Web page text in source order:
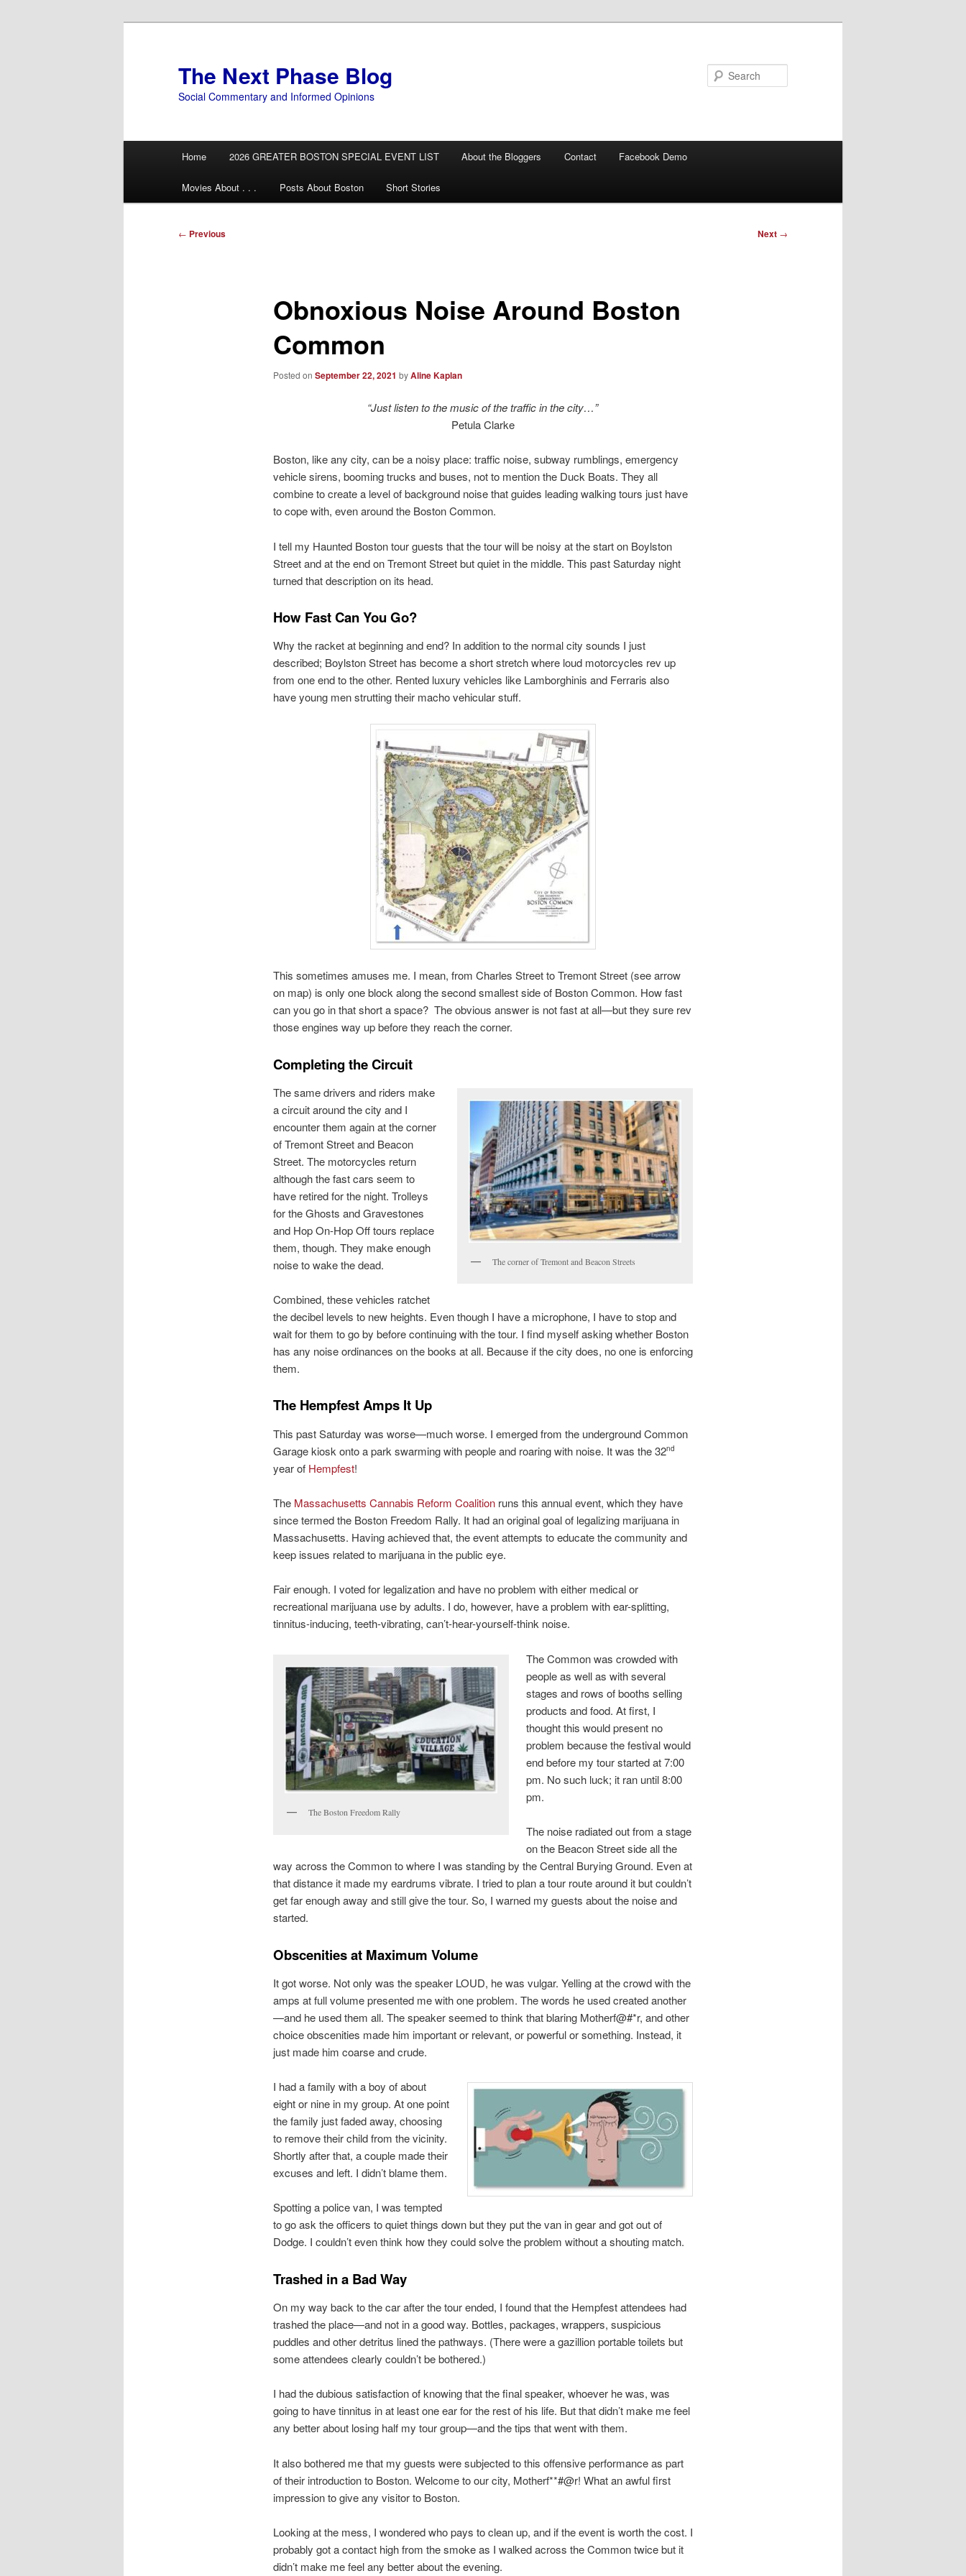
The Next Phase Blog
Social Commentary and Informed Opinions
Home 2026 GREATER BOSTON SPECIAL EVENT LIST About the Bloggers Contact Facebook Demo
Movies About . . . Posts About Boston Short Stories
Post
← Previous Next →
Obnoxious Noise Around Boston
Common
Posted on September 22, 2021 byAline Kaplan
“Just listen to the music of the traffic in the city…”
Petula Clarke
Boston, like any city, can be a noisy place: traffic noise, subway rumblings, emergency
vehicle sirens, booming trucks and buses, not to mention the Duck Boats. They all
combine to create a level of background noise that guides leading walking tours just have
to cope with, even around the Boston Common.
I tell my Haunted Boston tour guests that the tour will be noisy at the start on Boylston
Street and at the end on Tremont Street but quiet in the middle. This past Saturday night
turned that description on its head.
How Fast Can You Go?
Why the racket at beginning and end? In addition to the normal city sounds I just
described; Boylston Street has become a short stretch where loud motorcycles rev up
from one end to the other. Rented luxury vehicles like Lamborghinis and Ferraris also
have young men strutting their macho vehicular stuff.
This sometimes amuses me. I mean, from Charles Street to Tremont Street (see arrow
on map) is only one block along the second smallest side of Boston Common. How fast
can you go in that short a space? The obvious answer is not fast at all—but they sure rev
those engines way up before they reach the corner.
Completing the Circuit
The corner of Tremont and Beacon Streets
The same drivers and riders make
a circuit around the city and I
encounter them again at the corner
of Tremont Street and Beacon
Street. The motorcycles return
although the fast cars seem to
have retired for the night. Trolleys
for the Ghosts and Gravestones
and Hop On-Hop Off tours replace
them, though. They make enough
noise to wake the dead.
Combined, these vehicles ratchet
the decibel levels to new heights. Even though I have a microphone, I have to stop and
wait for them to go by before continuing with the tour. I find myself asking whether Boston
has any noise ordinances on the books at all. Because if the city does, no one is enforcing
them.
The Hempfest Amps It Up
This past Saturday was worse—much worse. I emerged from the underground Common
Garage kiosk onto a park swarming with people and roaring with noise. It was the 32nd
year of Hempfest!
The Massachusetts Cannabis Reform Coalitionruns this annual event, which they have
since termed the Boston Freedom Rally. It had an original goal of legalizing marijuana in
Massachusetts. Having achieved that, the event attempts to educate the community and
keep issues related to marijuana in the public eye.
Fair enough. I voted for legalization and have no problem with either medical or
recreational marijuana use by adults. I do, however, have a problem with ear-splitting,
tinnitus-inducing, teeth-vibrating, can’t-hear-yourself-think noise.
The Boston Freedom Rally
The Common was crowded with
people as well as with several
stages and rows of booths selling
products and food. At first, I
thought this would present no
problem because the festival would
end before my tour started at 7:00
pm. No such luck; it ran until 8:00
pm.
The noise radiated out from a stage
on the Beacon Street side all the
way across the Common to where I was standing by the Central Burying Ground. Even at
that distance it made my eardrums vibrate. I tried to plan a tour route around it but couldn’t
get far enough away and still give the tour. So, I warned my guests about the noise and
started.
Obscenities at Maximum Volume
It got worse. Not only was the speaker LOUD, he was vulgar. Yelling at the crowd with the
amps at full volume presented me with one problem. The words he used created another
—and he used them all. The speaker seemed to think that blaring Motherf@#*r, and other
choice obscenities made him important or relevant, or powerful or something. Instead, it
just made him coarse and crude.
I had a family with a boy of about
eight or nine in my group. At one point
the family just faded away, choosing
to remove their child from the vicinity.
Shortly after that, a couple made their
excuses and left. I didn’t blame them.
Spotting a police van, I was tempted
to go ask the officers to quiet things down but they put the van in gear and got out of
Dodge. I couldn’t even think how they could solve the problem without a shouting match.
Trashed in a Bad Way
On my way back to the car after the tour ended, I found that the Hempfest attendees had
trashed the place—and not in a good way. Bottles, packages, wrappers, suspicious
puddles and other detritus lined the pathways. (There were a gazillion portable toilets but
some attendees clearly couldn’t be bothered.)
I had the dubious satisfaction of knowing that the final speaker, whoever he was, was
going to have tinnitus in at least one ear for the rest of his life. But that didn’t make me feel
any better about losing half my tour group—and the tips that went with them.
It also bothered me that my guests were subjected to this offensive performance as part
of their introduction to Boston. Welcome to our city, Motherf**#@r! What an awful first
impression to give any visitor to Boston.
Looking at the mess, I wondered who pays to clean up, and if the event is worth the cost. I
probably got a contact high from the smoke as I walked across the Common twice but it
didn’t make me feel any better about the evening.